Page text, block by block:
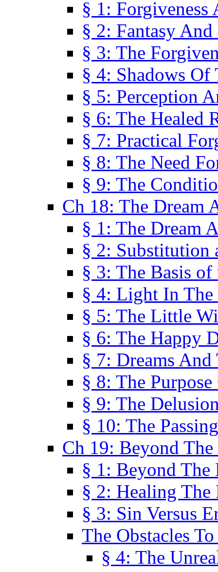
§ 1: Forgiveness
§ 2: Fantasy
§ 3: The
§ 4: Shadows Of
§ 5: Perception
§ 6: The Healed
§ 7: Practical
§ 8: The Need
§ 9: The
Ch 18: The Dream
§ 1: The Dream
§ 2: Substitution
§ 3: The Basis of
§ 4: Light In The
§ 5: The Little
§ 6: The Happy
§ 7: Dreams
§ 8: The
§ 9: The
§ 10: The
Ch 19: Beyond
§ 1: Beyond The
§ 2: Healing
§ 3: Sin Versus
The Obstacles To
§ 4: The